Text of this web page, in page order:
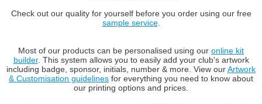
Check out our quality for yourself before you order using our free
sample service.
Most of our products can be personalised using our online kit
builder. This system allows you to easily add your club's artwork
including badge, sponsor, initials, number & more. View ourArtwork
& Customisation guidelines for everything you need to know about
our printing options and prices.